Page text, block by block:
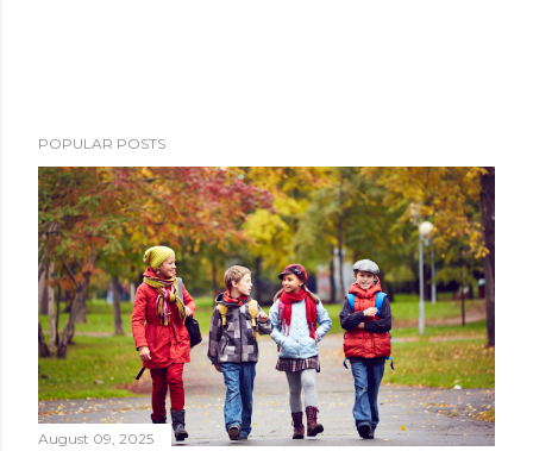
POPULAR POSTS
August 09, 2025